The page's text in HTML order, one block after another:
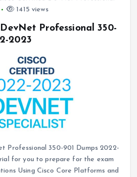
1415 views
Professional 350-
2023
Professional 350-901 Dumps 2022-
for you to prepare for the exam
Using Cisco Core Platforms and